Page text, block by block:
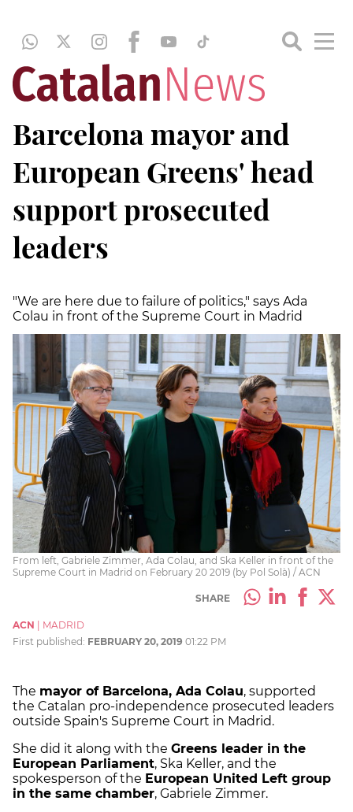
Barcelona mayor and
European Greens' head
support prosecuted
leaders
"We are here due to failure of politics," says Ada
Colau in front of the Supreme Court in Madrid
From left, Gabriele Zimmer, Ada Colau, and Ska Keller in front of the
Supreme Court in Madrid on February 20 2019 (by Pol Solà) / ACN
SHARE
ACN | MADRID
First published: FEBRUARY 20, 2019 01:22 PM
The mayor of Barcelona, Ada Colau, supported
the Catalan pro-independence prosecuted leaders
outside Spain's Supreme Court in Madrid.
She did it along with the Greens leader in the
European Parliament, Ska Keller, and the
spokesperson of the European United Left group
in the same chamber, Gabriele Zimmer.